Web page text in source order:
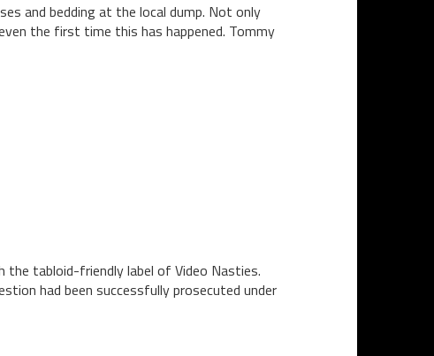
and bedding at the local dump. Not only
the first time this has happened. Tommy
tabloid-friendly label of Video Nasties.
had been successfully prosecuted under